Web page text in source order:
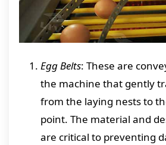
Egg Belts: These are
the machine that gently
from the laying nests to
point. The material and
are critical to preventing